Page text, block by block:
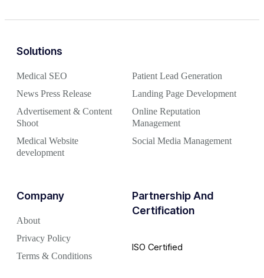
Solutions
Medical SEO
News Press Release
Advertisement & Content
Shoot
Medical Website
development
Patient Lead Generation
Landing Page Development
Online Reputation
Management
Social Media Management
Company
About
Privacy Policy
Terms & Conditions
Partnership And
Certification
ISO Certified